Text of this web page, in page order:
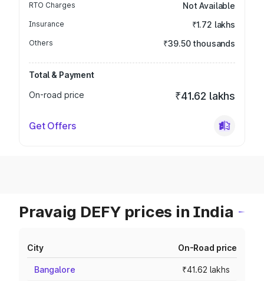
RTO Charges Not Available
Insurance ₹1.72 lakhs
Others ₹39.50 thousands
Total & Payment
On-road price
₹41.62 lakhs
Get Offers
Pravaig DEFY prices in India
City On-Road price
Bangalore ₹41.62 lakhs